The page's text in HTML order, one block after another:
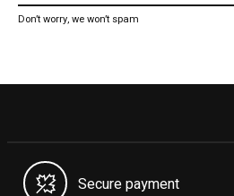
Don’t worry, we won’t spam
Secure payment